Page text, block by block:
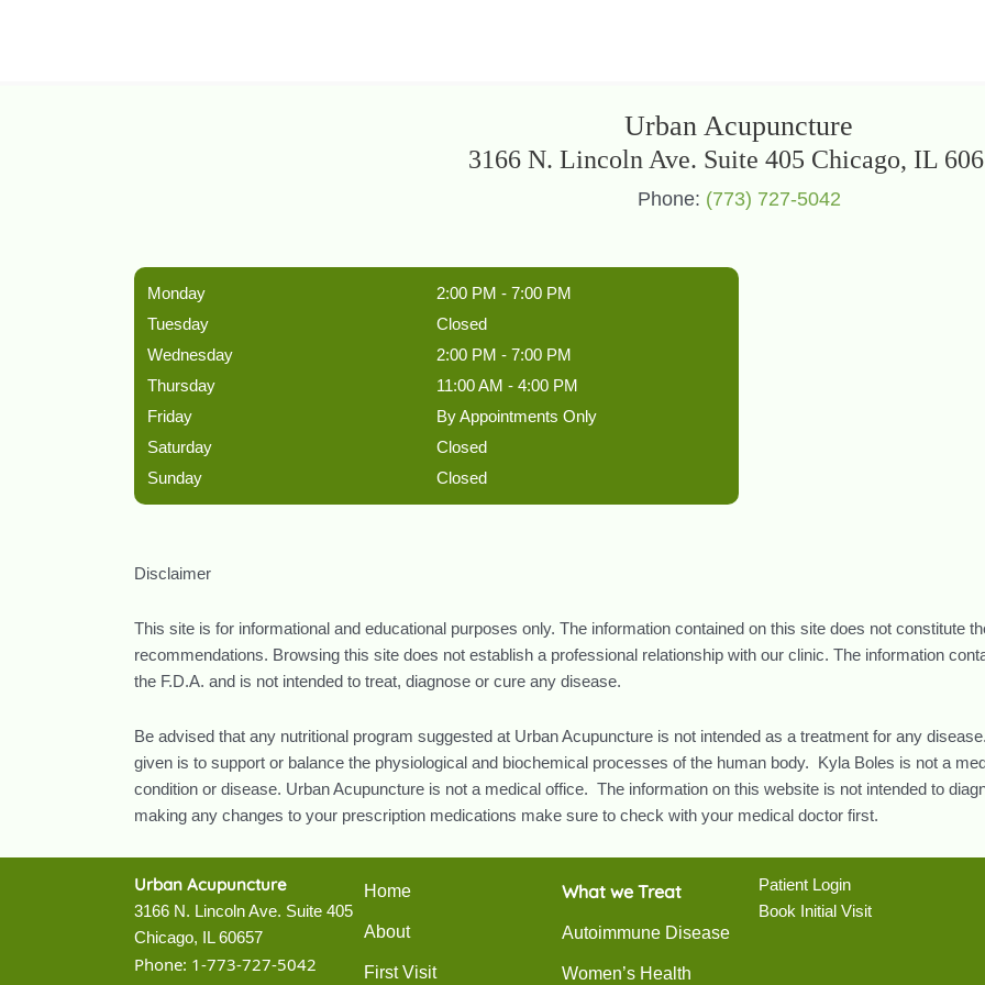
Urban Acupuncture
3166 N. Lincoln Ave. Suite 405 Chicago, IL
Phone: (773) 727-5042
Monday
2:00 PM - 7:00 PM
Tuesday
Closed
Wednesday
2:00 PM - 7:00 PM
Thursday
11:00 AM - 4:00 PM
Friday
By Appointments Only
Saturday
Closed
Sunday
Closed
Disclaimer
This site is for informational and educational purposes only. The information contained on this site does not constitute
recommendations. Browsing this site does not establish a professional relationship with our clinic. The information
the F.D.A. and is not intended to treat, diagnose or cure any disease.
Be advised that any nutritional program suggested at Urban Acupuncture is not intended as a treatment for any
given is to support or balance the physiological and biochemical processes of the human body. Kyla Boles is not a
condition or disease. Urban Acupuncture is not a medical office. The information on this website is not intended to
making any changes to your prescription medications make sure to check with your medical doctor first.
Urban Acupuncture
3166 N. Lincoln Ave. Suite 405
Chicago, IL 60657
Phone: 1-773-727-5042
Home
About
First Visit
What we Treat
Autoimmune Disease
Women’s Health
Patient Login
Book Initial Visit